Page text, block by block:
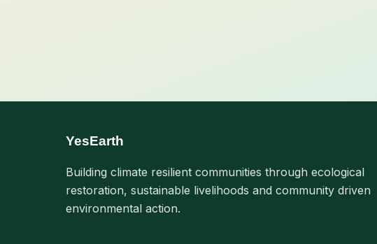
YesEarth
Building climate resilient communities through ecological
restoration, sustainable livelihoods and community driven
environmental action.